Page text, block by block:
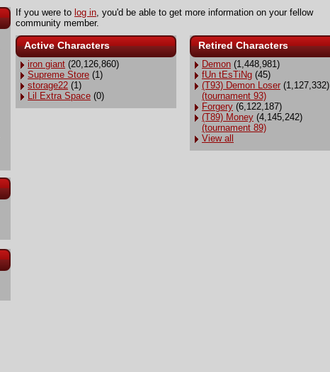
If you were to log in, you'd be able to get more information on your fellow
community member.
Active Characters
iron giant (20,126,860)
Supreme Store (1)
storage22 (1)
Lil Extra Space (0)
Retired Characters
Demon(1,448,981)
fUn tEsTiNg(45)
(T93) Demon Loser(1,127,332)
(tournament 93)
Forgery(6,122,187)
(T89) Money(4,145,242)
(tournament 89)
View all